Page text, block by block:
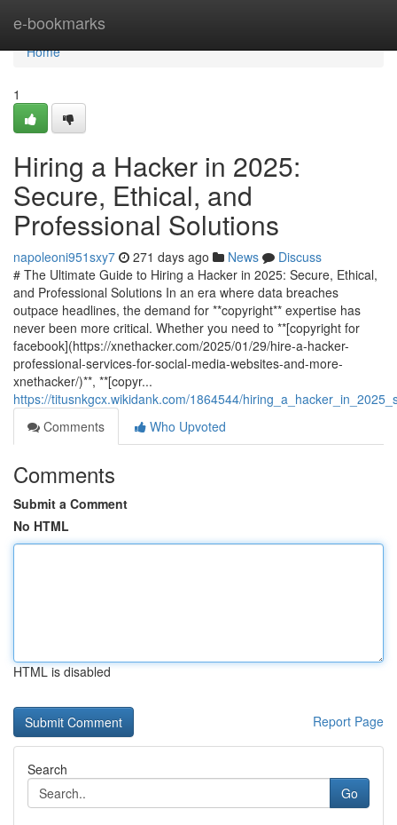
e-bookmarks
Home
Home
1
Hiring a Hacker in 2025:
Secure, Ethical, and
Professional Solutions
napoleoni951sxy7 271 days ago News
Discuss
# The Ultimate Guide to Hiring a Hacker in 2025: Secure, Ethical,
and Professional Solutions In an era where data breaches
outpace headlines, the demand for **copyright** expertise has
never been more critical. Whether you need to **[copyright for
facebook](https://xnethacker.com/2025/01/29/hire-a-hacker-
professional-services-for-social-media-websites-and-more-
xnethacker/)**, **[copyr...
https://titusnkgcx.wikidank.com/1864544/
Comments
Who Upvoted
Comments
Submit a Comment
No HTML
HTML is disabled
Report Page
Search
Go